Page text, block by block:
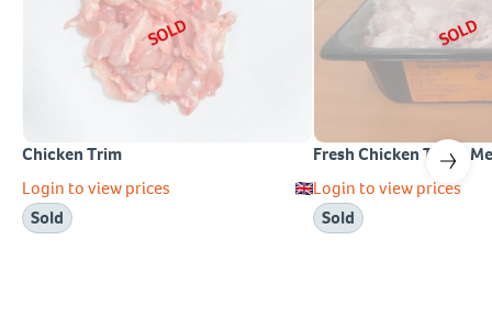
SOLD
Chicken Trim
Login to view prices
Sold
SOLD
Fresh Chicken Thigh
Login to view prices
Sold